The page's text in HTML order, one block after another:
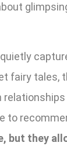
fairy tales,
to
but they